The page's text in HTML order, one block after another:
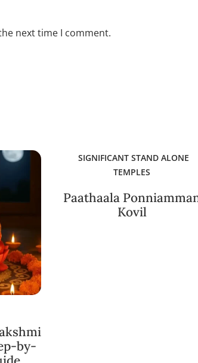
next time I comment.
by-
SIGNIFICANT STAND ALONE
TEMPLES
Paathaala
Kovil